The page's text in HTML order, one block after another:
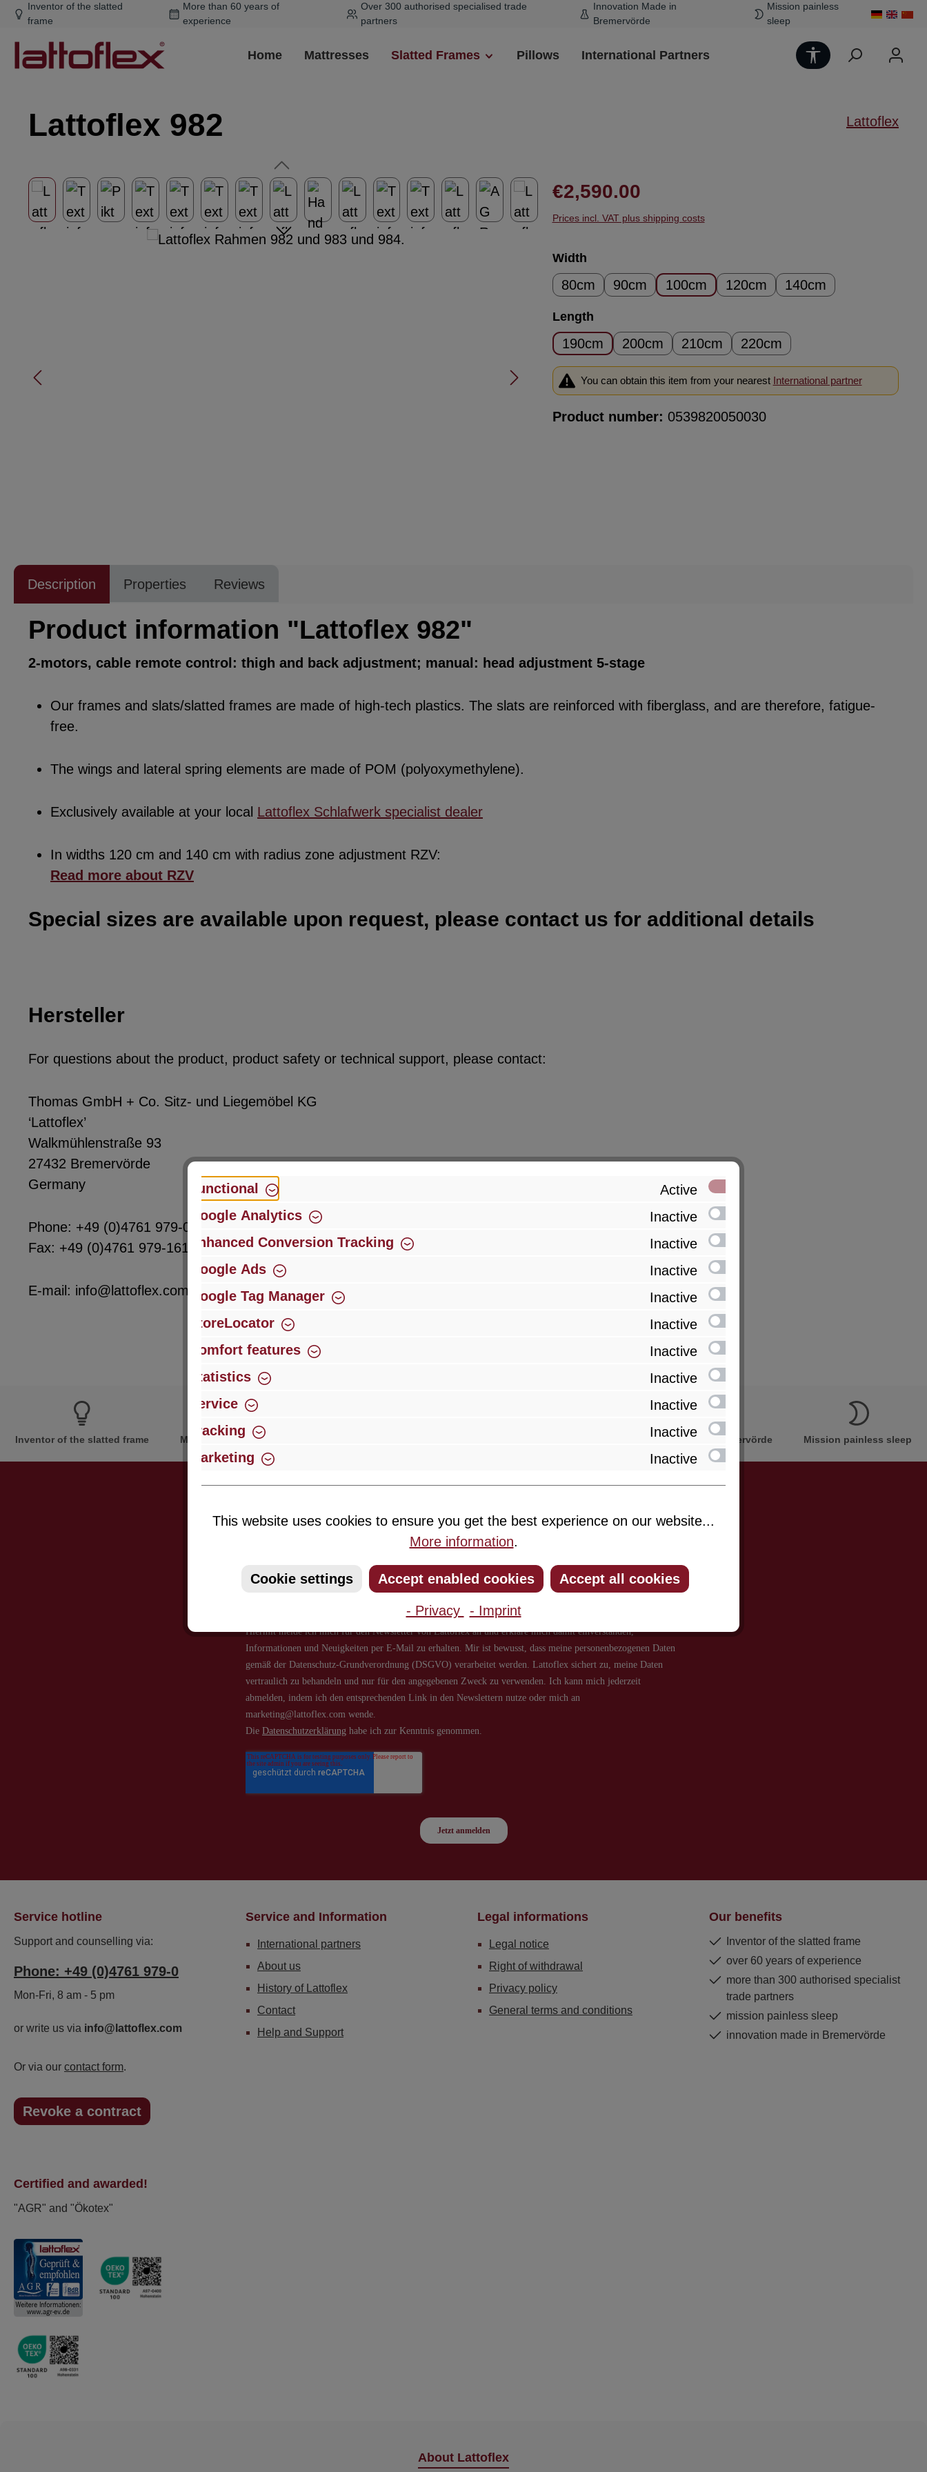
to main content
Skip to search
Skip to main navigation
Inventor of the slatted
frame
More than 60 years of
experience
Over 300 authorised specialised trade
partners
Innovation Made in
Bremervörde
Mission painless
sleep
Home Mattresses Slatted Frames Pillows International Partners Show toolbar
Lattoflex 982 Lattoflex
Skip image gallery Regular price:
€2,590.00
Prices incl. VAT plus shipping costs
Select
Width
80cm 90cm 100cm 120cm 140cm
Select
Length
190cm 200cm 210cm 220cm
You can obtain this item from your nearest International partner
Product number: 0539820050030
Description Properties Reviews
Product information "Lattoflex 982"
2-motors, cable remote control: thigh and back adjustment; manual: head adjustment 5-stage
Our frames and slats/slatted frames are made of high-tech plastics. The slats are reinforced with fiberglass, and are therefore, fatigue-
free.
The wings and lateral spring elements are made of POM (polyoxymethylene).
Exclusively available at your local Lattoflex Schlafwerk specialist dealer
In widths 120 cm and 140 cm with radius zone adjustment RZV:
Read more about RZV
Special sizes are available upon request, please contact us for additional details
Hersteller
For questions about the product, product safety or technical support, please contact:
Thomas GmbH + Co. Sitz- und Liegemöbel KG
‘Lattoflex’
Walkmühlenstraße 93
27432 Bremervörde
Germany
Phone: +49 (0)4761 979-0
Fax: +49 (0)4761 979-161
E-mail: info@lattoflex.com
Inventor of the slatted frame More than 60 years of experience Innovation Made in Bremervörde Mission painless sleep
Just subscribe to our newsletter and you will always be among the first to be informed
about new products and offers.
Service hotline
Support and counselling via:
Phone: +49 (0)4761 979-0
Mon-Fri, 8 am - 5 pm
or write us via info@lattoflex.com
Or via our contact form.
Revoke a contract
Service and Information
International partners
About us
History of Lattoflex
Contact
Help and Support
Legal informations
Legal notice
Right of withdrawal
Privacy policy
General terms and conditions
Our benefits
Inventor of the slatted frame
over 60 years of experience
more than 300 authorised specialist
trade partners
mission painless sleep
innovation made in Bremervörde
Certified and awarded!
"AGR" and "Ökotex"
About Lattoflex
Functional
Active
Google Analytics
Inactive
Enhanced Conversion Tracking
Inactive
Google Ads
Inactive
Google Tag Manager
Inactive
StoreLocator
Inactive
Comfort features
Inactive
Statistics
Inactive
Service
Inactive
Tracking
Inactive
Marketing
Inactive
This website uses cookies to ensure you get the best experience on our website...
More information.
Cookie settings Accept enabled cookies Accept all cookies
- Privacy - Imprint